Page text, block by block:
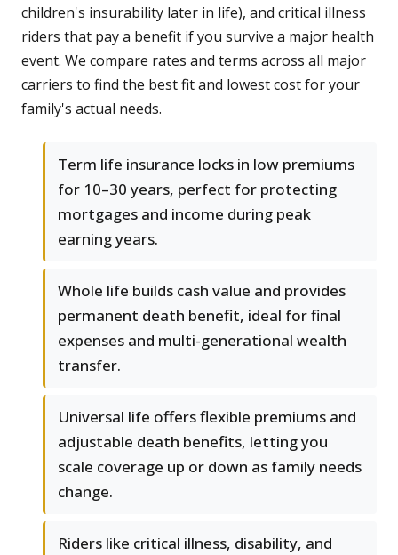
children's insurability later in life), and critical illness
riders that pay a benefit if you survive a major health
event. We compare rates and terms across all major
carriers to find the best fit and lowest cost for your
family's actual needs.
Term life insurance locks in low premiums
for 10–30 years, perfect for protecting
mortgages and income during peak
earning years.
Whole life builds cash value and provides
permanent death benefit, ideal for final
expenses and multi-generational wealth
transfer.
Universal life offers flexible premiums and
adjustable death benefits, letting you
scale coverage up or down as family needs
change.
Riders like critical illness, disability, and